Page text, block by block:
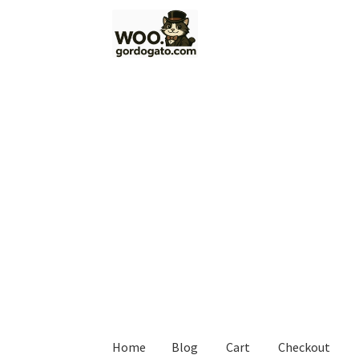
to
navigation
to
content
Home Blog Cart Checkout